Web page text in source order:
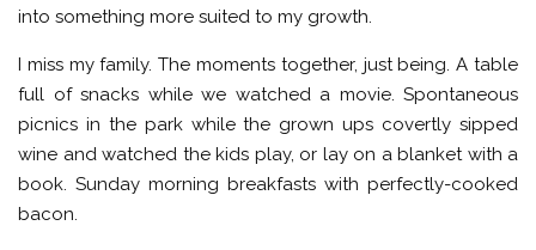
into something more suited to my growth.
I miss my family. The moments together, just being. A table
full of snacks while we watched a movie. Spontaneous
picnics in the park while the grown ups covertly sipped
wine and watched the kids play, or lay on a blanket with a
book. Sunday morning breakfasts with perfectly-cooked
bacon.